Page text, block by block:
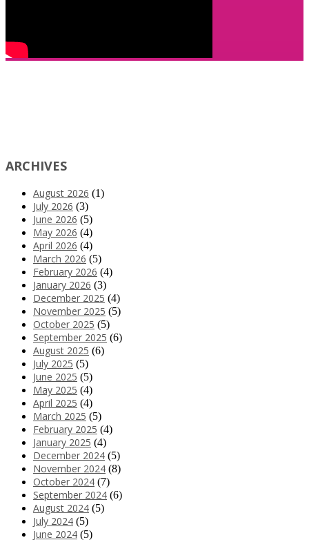
ARCHIVES
August 2026 (1)
July 2026 (3)
June 2026 (5)
May 2026 (4)
April 2026 (4)
March 2026 (5)
February 2026 (4)
January 2026 (3)
December 2025 (4)
November 2025 (5)
October 2025 (5)
September 2025 (6)
August 2025 (6)
July 2025 (5)
June 2025 (5)
May 2025 (4)
April 2025 (4)
March 2025 (5)
February 2025 (4)
January 2025 (4)
December 2024 (5)
November 2024 (8)
October 2024 (7)
September 2024 (6)
August 2024 (5)
July 2024 (5)
June 2024 (5)